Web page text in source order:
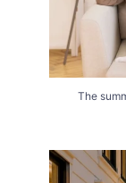
The
Your